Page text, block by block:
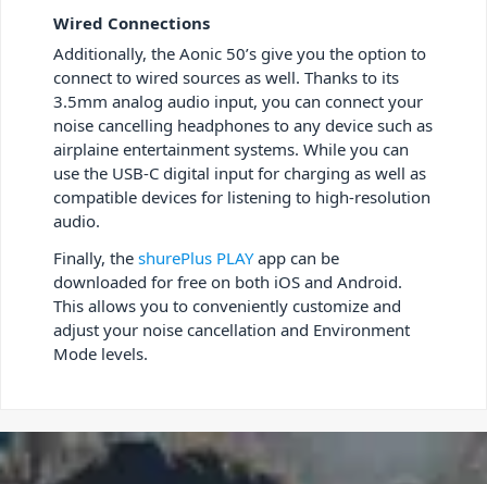
Wired Connections
Additionally, the Aonic 50’s give you the option to
connect to wired sources as well. Thanks to its
3.5mm analog audio input, you can connect your
noise cancelling headphones to any device such as
airplaine entertainment systems. While you can
use the USB-C digital input for charging as well as
compatible devices for listening to high-resolution
audio.
Finally, the shurePlus PLAYapp can be
downloaded for free on both iOS and Android.
This allows you to conveniently customize and
adjust your noise cancellation and Environment
Mode levels.